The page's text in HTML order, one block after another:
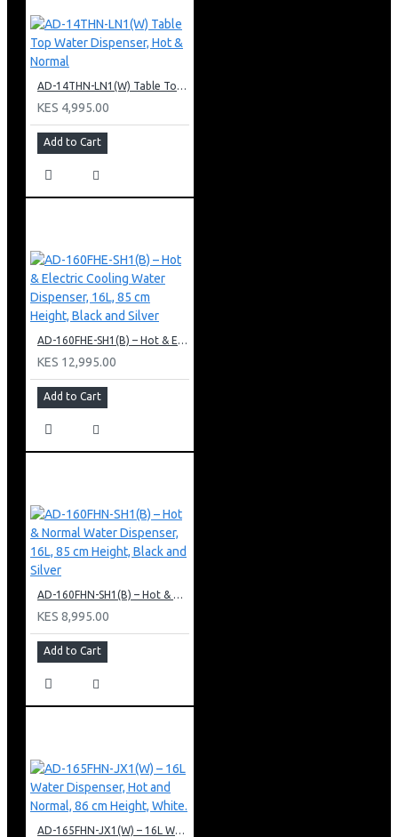
AD-14THN-LN1(W) Table Top Water Dispenser, Hot & Normal
KES 4,995.00
Add to Cart
AD-160FHE-SH1(B) – Hot & Electric Cooling Water Dispenser, 16L, 85 cm Height, Black and Silver
KES 12,995.00
Add to Cart
AD-160FHN-SH1(B) – Hot & Normal Water Dispenser, 16L, 85 cm Height, Black and Silver
KES 8,995.00
Add to Cart
AD-165FHN-JX1(W) – 16L Water Dispenser, Hot and Normal, 86 cm Height, White.